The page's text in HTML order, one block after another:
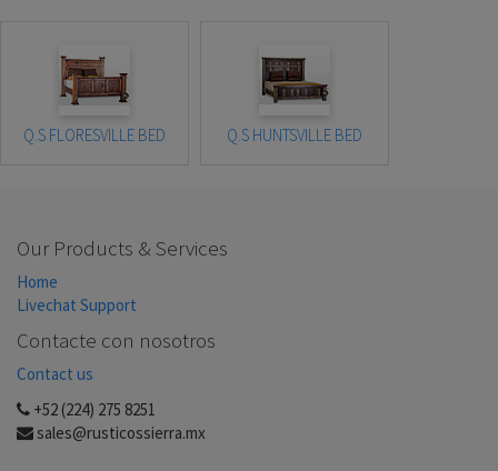
Q.S FLORESVILLE BED Q.S HUNTSVILLE BED
Our Products & Services
Home
Livechat Support
Contacte con nosotros
Contact us
+52 (224) 275 8251
sales@rusticossierra.mx